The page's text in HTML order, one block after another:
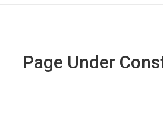
Page Under